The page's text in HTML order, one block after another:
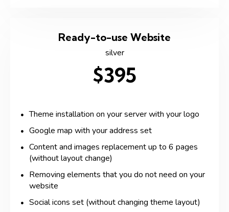
Ready-to-use Website
silver
$395
Theme installation on your server with your logo
Google map with your address set
Content and images replacement up to 6 pages
(without layout change)
Removing elements that you do not need on your
website
Social icons set (without changing theme layout)